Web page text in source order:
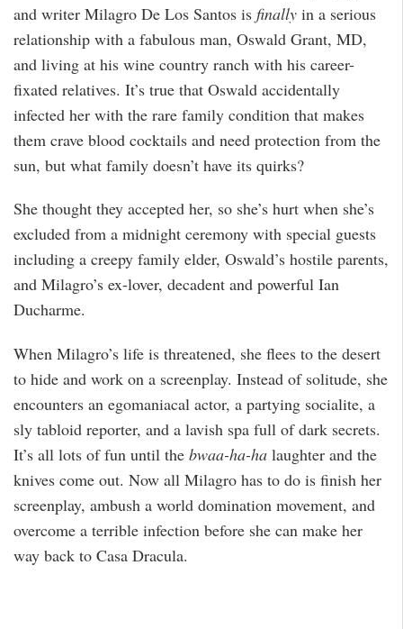
and writer Milagro De Los Santos is finally in a serious
relationship with a fabulous man, Oswald Grant, MD,
and living at his wine country ranch with his career-
fixated relatives. It’s true that Oswald accidentally
infected her with the rare family condition that makes
them crave blood cocktails and need protection from the
sun, but what family doesn’t have its quirks?
She thought they accepted her, so she’s hurt when she’s
excluded from a midnight ceremony with special guests
including a creepy family elder, Oswald’s hostile parents,
and Milagro’s ex-lover, decadent and powerful Ian
Ducharme.
When Milagro’s life is threatened, she flees to the desert
to hide and work on a screenplay. Instead of solitude, she
encounters an egomaniacal actor, a partying socialite, a
sly tabloid reporter, and a lavish spa full of dark secrets.
It’s all lots of fun until the bwaa-ha-ha laughter and the
knives come out. Now all Milagro has to do is finish her
screenplay, ambush a world domination movement, and
overcome a terrible infection before she can make her
way back to Casa Dracula.